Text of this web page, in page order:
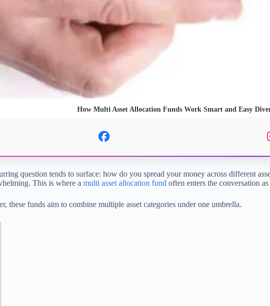
How Multi Asset Allocation Funds Work Smart and Easy
question tends to surface: how do you spread your money across different
This is where a multi asset allocation fund often enters the conversation
these funds aim to combine multiple asset categories under one umbrella.